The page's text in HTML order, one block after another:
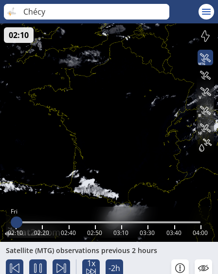
Chécy
Fri
02:10 02:20 02:40 02:50 03:10 03:30 03:40 04:00
02:10
Satellite (MTG) observations previous 2 hours
1x -2h